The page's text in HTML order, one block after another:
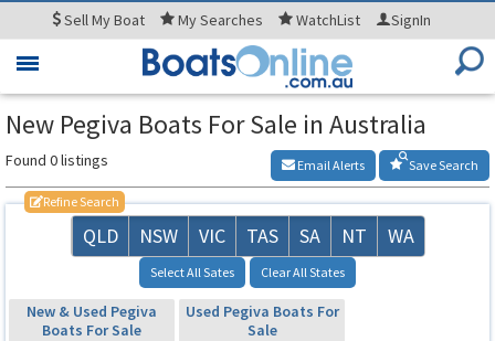
SellMy Boat MySearches WatchList SignIn
Toggle
New Pegiva Boats For Sale in Australia
Found 0 listings Save Search
Email Alerts
Refine Search
QLD NSW VIC TAS SA NT WA
Select All Sates Clear All States
New & Used Pegiva
Boats For Sale
Used Pegiva Boats For
Sale